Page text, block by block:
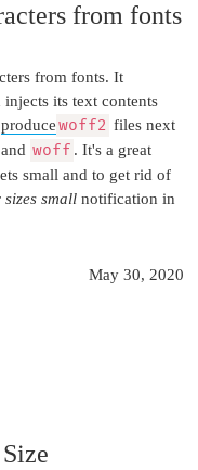
from fonts
from fonts. It
its text contents
produce woff2 files next
and woff . It's a great
small and to get rid of
small notification in
May 30, 2020